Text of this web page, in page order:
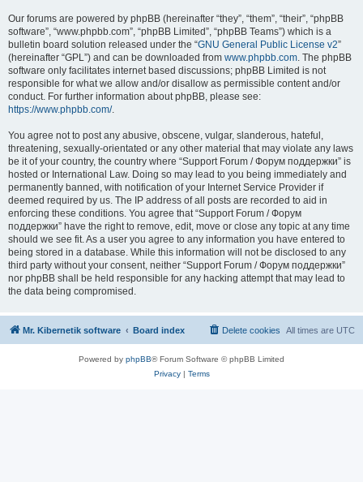
Our forums are powered by phpBB (hereinafter “they”, “them”, “their”, “phpBB
software”, “www.phpbb.com”, “phpBB Limited”, “phpBB Teams”) which is a
bulletin board solution released under the “GNU General Public License v2”
(hereinafter “GPL”) and can be downloaded from www.phpbb.com. The phpBB
software only facilitates internet based discussions; phpBB Limited is not
responsible for what we allow and/or disallow as permissible content and/or
conduct. For further information about phpBB, please see:
https://www.phpbb.com/.
You agree not to post any abusive, obscene, vulgar, slanderous, hateful,
threatening, sexually-orientated or any other material that may violate any laws
be it of your country, the country where “Support Forum / Форум поддержки” is
hosted or International Law. Doing so may lead to you being immediately and
permanently banned, with notification of your Internet Service Provider if
deemed required by us. The IP address of all posts are recorded to aid in
enforcing these conditions. You agree that “Support Forum / Форум
поддержки” have the right to remove, edit, move or close any topic at any time
should we see fit. As a user you agree to any information you have entered to
being stored in a database. While this information will not be disclosed to any
third party without your consent, neither “Support Forum / Форум поддержки”
nor phpBB shall be held responsible for any hacking attempt that may lead to
the data being compromised.
Mr. Kibernetik software Board index All times are UTC
Delete cookies
Powered by phpBB® Forum Software © phpBB Limited
Privacy| Terms